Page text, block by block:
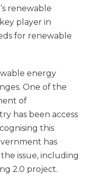
renewable
player in
for renewable
energy
One of the
of
has been access
this
has
issue, including
2.0 project.